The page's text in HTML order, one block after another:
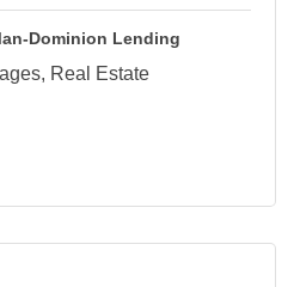
Dominion Lending
Real Estate